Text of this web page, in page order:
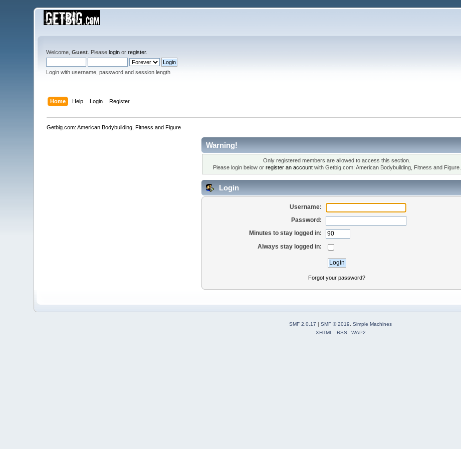
Welcome,Guest . Pleaselogin orregister.
Login with username, password and session length
Home Help Login Register
Getbig.com: American Bodybuilding, Fitness and Figure
Warning!
Only registered members are allowed to access this section.
Please login below or register an accountwith Getbig.com: American Bodybuilding, Fitness and Figure.
Login
Username:
Password:
Minutes to stay logged in:
Always stay logged in:
Forgot your password?
SMF 2.0.17 | SMF © 2019
Simple Machines
XHTML
RSS WAP2